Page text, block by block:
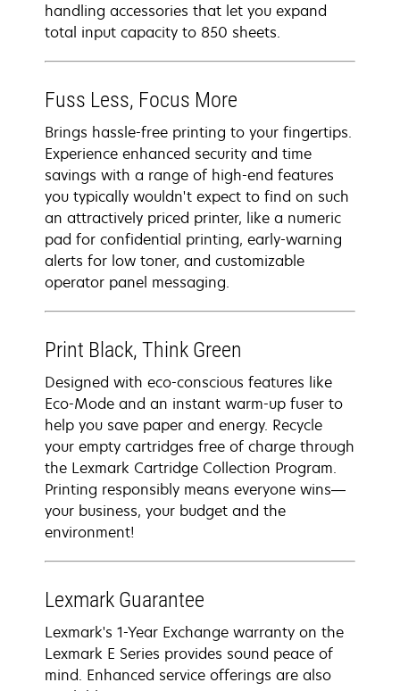
handling accessories that let you expand
total input capacity to 850 sheets.
Fuss Less, Focus More
Brings hassle-free printing to your fingertips.
Experience enhanced security and time
savings with a range of high-end features
you typically wouldn't expect to find on such
an attractively priced printer, like a numeric
pad for confidential printing, early-warning
alerts for low toner, and customizable
operator panel messaging.
Print Black, Think Green
Designed with eco-conscious features like
Eco-Mode and an instant warm-up fuser to
help you save paper and energy. Recycle
your empty cartridges free of charge through
the Lexmark Cartridge Collection Program.
Printing responsibly means everyone wins—
your business, your budget and the
environment!
Lexmark Guarantee
Lexmark's 1-Year Exchange warranty on the
Lexmark E Series provides sound peace of
mind. Enhanced service offerings are also